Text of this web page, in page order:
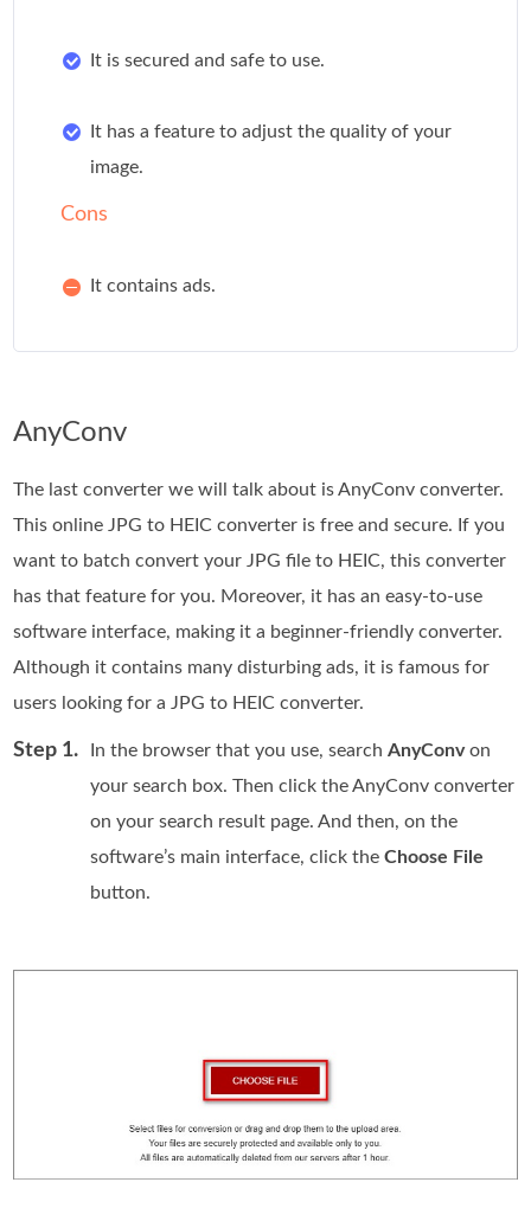
It is secured and safe to use.
It has a feature to adjust the quality of your
image.
Cons
It contains ads.
AnyConv
The last converter we will talk about is AnyConv converter.
This online JPG to HEIC converter is free and secure. If you
want to batch convert your JPG file to HEIC, this converter
has that feature for you. Moreover, it has an easy-to-use
software interface, making it a beginner-friendly converter.
Although it contains many disturbing ads, it is famous for
users looking for a JPG to HEIC converter.
Step 1. In the browser that you use, searchAnyConvon
your search box. Then click the AnyConv converter
on your search result page. And then, on the
software’s main interface, click theChoose File
button.